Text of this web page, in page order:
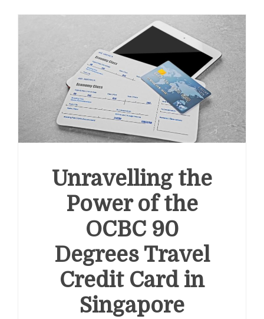
Unravelling the
Power of the
OCBC 90
Degrees Travel
Credit Card in
Singapore